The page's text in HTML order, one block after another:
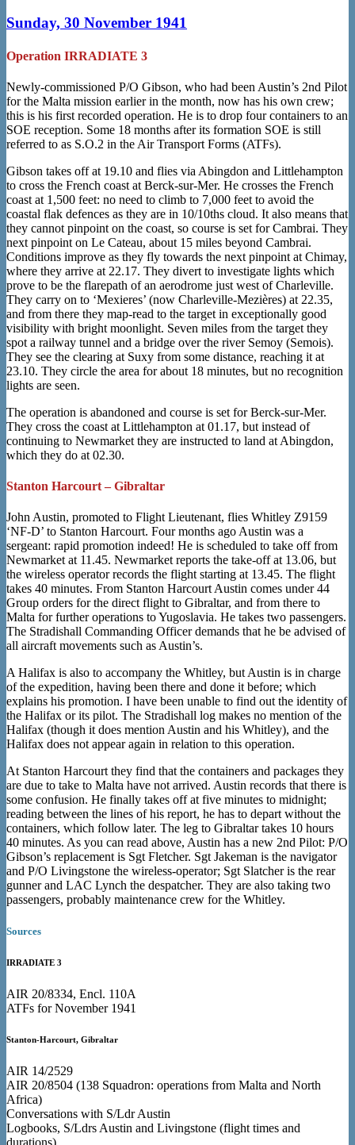
Sunday, 30 November 1941
Operation IRRADIATE 3
Newly-commissioned P/O Gibson, who had been Austin’s 2nd Pilot
for the Malta mission earlier in the month, now has his own crew;
this is his first recorded operation. He is to drop four containers to an
SOE reception. Some 18 months after its formation SOE is still
referred to as S.O.2 in the Air Transport Forms (ATFs).
Gibson takes off at 19.10 and flies via Abingdon and Littlehampton
to cross the French coast at Berck-sur-Mer. He crosses the French
coast at 1,500 feet: no need to climb to 7,000 feet to avoid the
coastal flak defences as they are in 10/10ths cloud. It also means that
they cannot pinpoint on the coast, so course is set for Cambrai. They
next pinpoint on Le Cateau, about 15 miles beyond Cambrai.
Conditions improve as they fly towards the next pinpoint at Chimay,
where they arrive at 22.17. They divert to investigate lights which
prove to be the flarepath of an aerodrome just west of Charleville.
They carry on to ‘Mexieres’ (now Charleville-Mezières) at 22.35,
and from there they map-read to the target in exceptionally good
visibility with bright moonlight. Seven miles from the target they
spot a railway tunnel and a bridge over the river Semoy (Semois).
They see the clearing at Suxy from some distance, reaching it at
23.10. They circle the area for about 18 minutes, but no recognition
lights are seen.
The operation is abandoned and course is set for Berck-sur-Mer.
They cross the coast at Littlehampton at 01.17, but instead of
continuing to Newmarket they are instructed to land at Abingdon,
which they do at 02.30.
Stanton Harcourt – Gibraltar
John Austin, promoted to Flight Lieutenant, flies Whitley Z9159
‘NF-D’ to Stanton Harcourt. Four months ago Austin was a
sergeant: rapid promotion indeed! He is scheduled to take off from
Newmarket at 11.45. Newmarket reports the take-off at 13.06, but
the wireless operator records the flight starting at 13.45. The flight
takes 40 minutes. From Stanton Harcourt Austin comes under 44
Group orders for the direct flight to Gibraltar, and from there to
Malta for further operations to Yugoslavia. He takes two passengers.
The Stradishall Commanding Officer demands that he be advised of
all aircraft movements such as Austin’s.
A Halifax is also to accompany the Whitley, but Austin is in charge
of the expedition, having been there and done it before; which
explains his promotion. I have been unable to find out the identity of
the Halifax or its pilot. The Stradishall log makes no mention of the
Halifax (though it does mention Austin and his Whitley), and the
Halifax does not appear again in relation to this operation.
At Stanton Harcourt they find that the containers and packages they
are due to take to Malta have not arrived. Austin records that there is
some confusion. He finally takes off at five minutes to midnight;
reading between the lines of his report, he has to depart without the
containers, which follow later. The leg to Gibraltar takes 10 hours
40 minutes. As you can read above, Austin has a new 2nd Pilot: P/O
Gibson’s replacement is Sgt Fletcher. Sgt Jakeman is the navigator
and P/O Livingstone the wireless-operator; Sgt Slatcher is the rear
gunner and LAC Lynch the despatcher. They are also taking two
passengers, probably maintenance crew for the Whitley.
Sources
IRRADIATE 3
AIR 20/8334, Encl. 110A
ATFs for November 1941
Stanton-Harcourt, Gibraltar
AIR 14/2529
AIR 20/8504 (138 Squadron: operations from Malta and North
Africa)
Conversations with S/Ldr Austin
Logbooks, S/Ldrs Austin and Livingstone (flight times and